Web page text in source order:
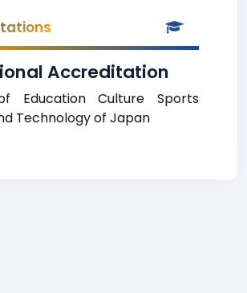
Accreditation
Education Culture Sports
Technology of Japan